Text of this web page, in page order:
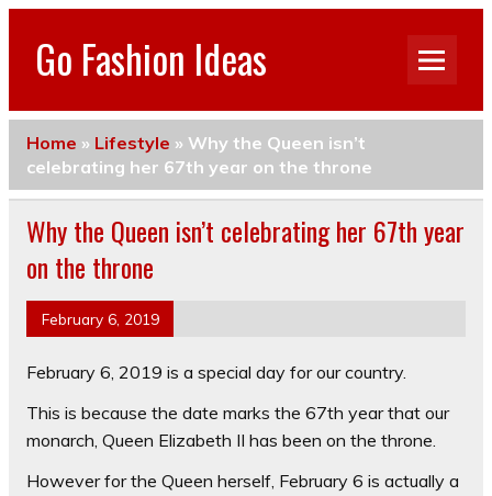
Go Fashion Ideas
Home » Lifestyle » Why the Queen isn’t
celebrating her 67th year on the throne
Why the Queen isn’t celebrating her 67th year
on the throne
February 6, 2019
February 6, 2019 is a special day for our country.
This is because the date marks the 67th year that our
monarch, Queen Elizabeth II has been on the throne.
However for the Queen herself, February 6 is actually a